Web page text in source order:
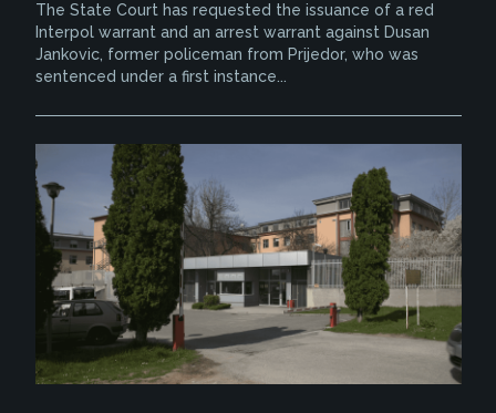
The State Court has requested the issuance of a red
Interpol warrant and an arrest warrant against Dusan
Jankovic, former policeman from Prijedor, who was
sentenced under a first instance...